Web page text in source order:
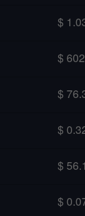
$
$
$
$
$
$